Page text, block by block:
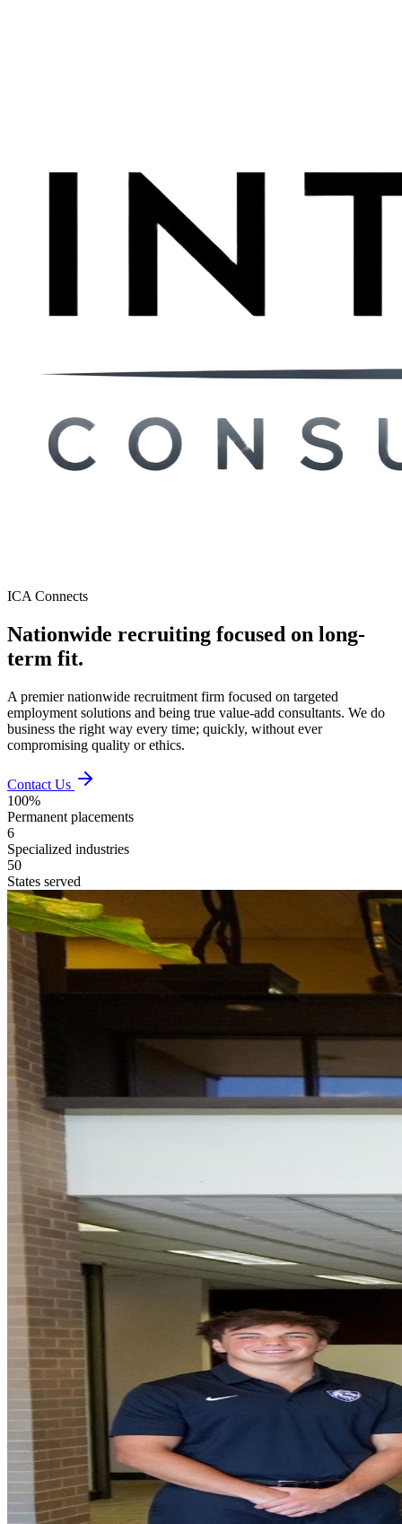
ICA Connects
Nationwide recruiting focused on long-
term fit.
A premier nationwide recruitment firm focused on targeted
employment solutions and being true value-add consultants. We do
business the right way every time; quickly, without ever
compromising quality or ethics.
Contact Us
100%
Permanent placements
6
Specialized industries
50
States served